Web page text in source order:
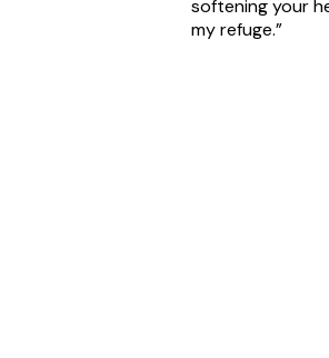
softening your
my refuge.”